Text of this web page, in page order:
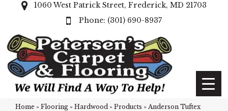
1060 West Patrick Street, Frederick, MD 21703
(301) 690-8937
Home » Flooring » Hardwood » Products » Anderson Tuftex